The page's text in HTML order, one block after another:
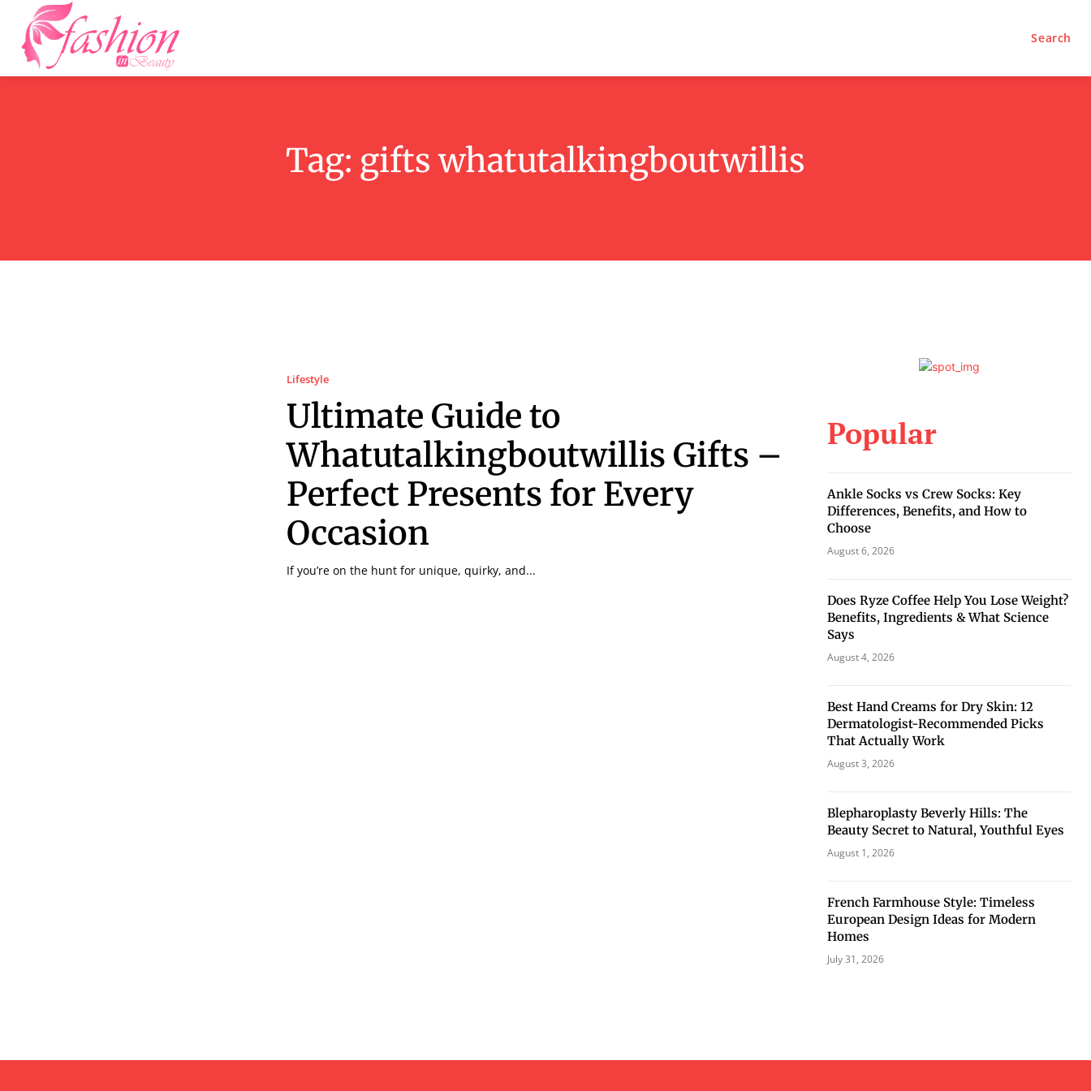
Search
Tag: gifts whatutalkingboutwillis
Lifestyle
Ultimate Guide to
Whatutalkingboutwillis Gifts –
Perfect Presents for Every
Occasion
If you’re on the hunt for unique, quirky, and...
Popular
Ankle Socks vs Crew Socks: Key
Differences, Benefits, and How to
Choose
August 6, 2026
Does Ryze Coffee Help You Lose Weight?
Benefits, Ingredients & What Science
Says
August 4, 2026
Best Hand Creams for Dry Skin: 12
Dermatologist-Recommended Picks
That Actually Work
August 3, 2026
Blepharoplasty Beverly Hills: The
Beauty Secret to Natural, Youthful Eyes
August 1, 2026
French Farmhouse Style: Timeless
European Design Ideas for Modern
Homes
July 31, 2026